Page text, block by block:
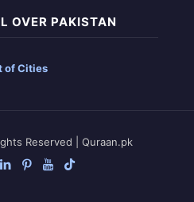
OVER PAKISTAN
of Cities
Reserved | Quraan.pk